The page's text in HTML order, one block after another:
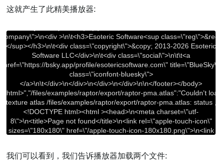
这就产生了此精美播放器:
我们可以看到，我们告诉播放器加载两个文件: